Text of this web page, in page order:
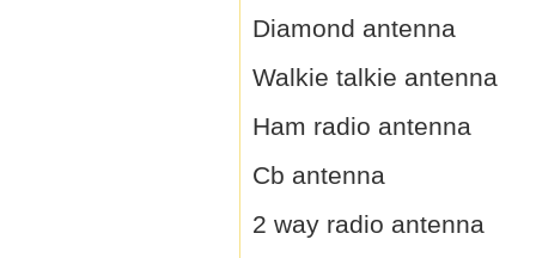
Diamond antenna
Walkie talkie antenna
Ham radio antenna
Cb antenna
2 way radio antenna